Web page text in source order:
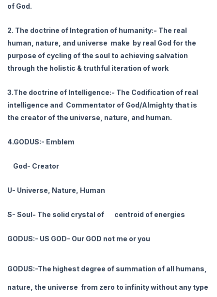
of God.
2. The doctrine of Integration of humanity:- The real
human, nature, and universe make by real God for the
purpose of cycling of the soul to achieving salvation
through the holistic & truthful iteration of work
3.The doctrine of Intelligence:- The Codification of real
intelligence and Commentator of God/Almighty that is
the creator of the universe, nature, and human.
4.GODUS:- Emblem
God- Creator
U- Universe, Nature, Human
S- Soul- The solid crystal of centroid of energies
GODUS:- US GOD- Our GOD not me or you
GODUS:-The highest degree of summation of all humans,
nature, the universe from zero to infinity without any type